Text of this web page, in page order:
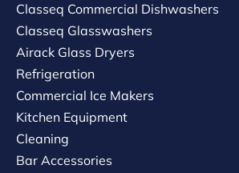
Classeq Commercial Dishwashers
Classeq Glasswashers
Airack Glass Dryers
Refrigeration
Commercial Ice Makers
Kitchen Equipment
Cleaning
Bar Accessories